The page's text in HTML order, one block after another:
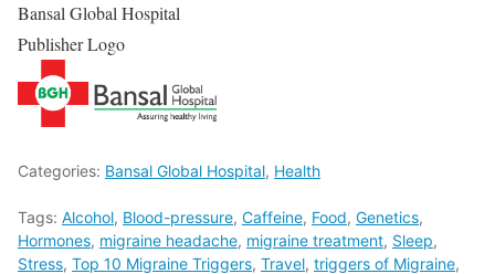
Bansal Global Hospital
Publisher Logo
Categories: Bansal Global Hospital, Health
Tags: Alcohol, Blood-pressure, Caffeine, Food, Genetics,
Hormones, migraine headache, migraine treatment, Sleep,
Stress, Top 10 Migraine Triggers, Travel, triggers of Migraine,